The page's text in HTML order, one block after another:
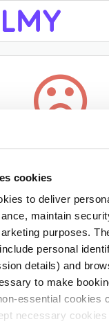
cookies
to deliver
maintain
purposes.
personal
details) and
to make
essential cookies
necessary cookies
not be found.
Stars